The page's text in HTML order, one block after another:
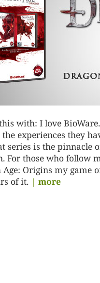
with: I love
experiences they
is the pinnacle
For those who follow
Origins my game
of it. | more